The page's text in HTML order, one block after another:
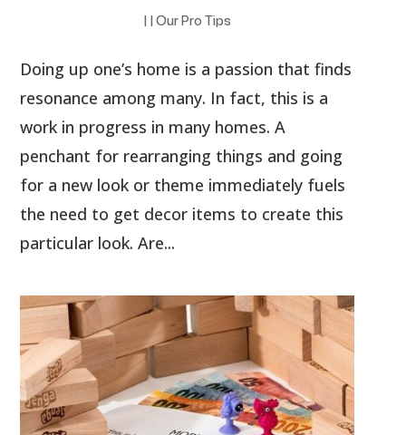
| | Our Pro Tips
Doing up one’s home is a passion that finds
resonance among many. In fact, this is a
work in progress in many homes. A
penchant for rearranging things and going
for a new look or theme immediately fuels
the need to get decor items to create this
particular look. Are...